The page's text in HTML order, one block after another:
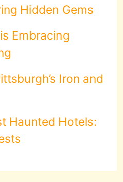
Hidden Gems
Embracing
Iron and
Haunted Hotels: